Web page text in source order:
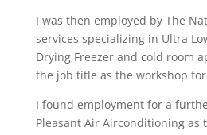
I was then employed by The
services specializing in Ultra
Drying,Freezer and cold room
the job title as the workshop
I found employment for a
Pleasant Air Airconditioning as